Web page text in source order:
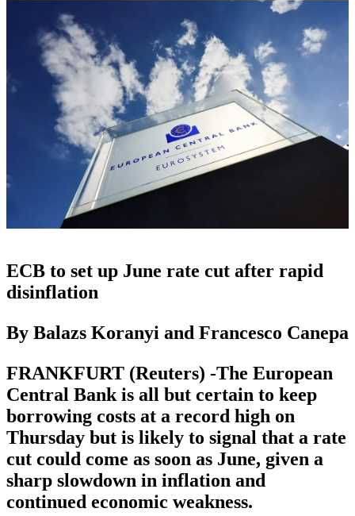
ECB to set up June rate cut after rapid
disinflation
By Balazs Koranyi and Francesco Canepa
FRANKFURT (Reuters) -The European
Central Bank is all but certain to keep
borrowing costs at a record high on
Thursday but is likely to signal that a rate
cut could come as soon as June, given a
sharp slowdown in inflation and
continued economic weakness.